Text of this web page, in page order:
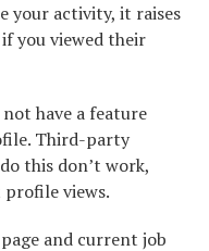
your activity, it raises
you viewed their
have a feature
Third-party
this don’t work,
profile views.
and current job